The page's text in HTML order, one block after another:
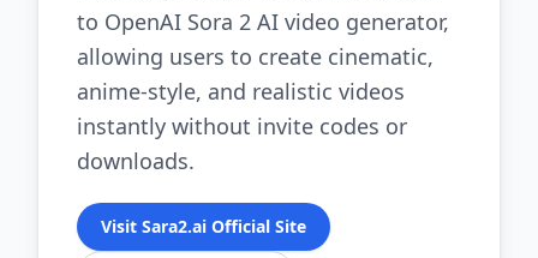
to OpenAI Sora 2 AI video generator,
allowing users to create cinematic,
anime-style, and realistic videos
instantly without invite codes or
downloads.
Visit Sara2.ai Official Site